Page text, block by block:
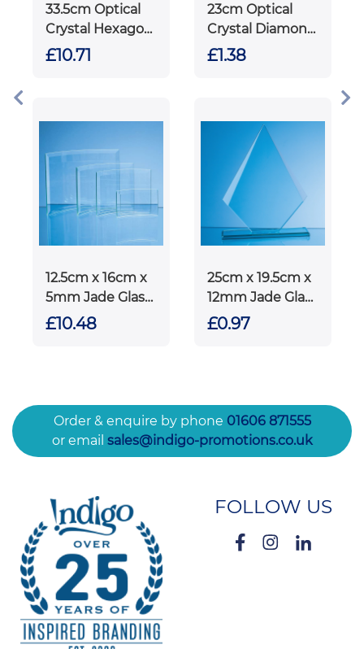
33.5cm Optical
Crystal Hexagon
Column Award
£10.71
23cm Optical
Crystal Diamond
Award
£1.38
12.5cm x 16cm x
5mm Jade Glass
Bevelled
£10.48
25cm x 19.5cm x
12mm Jade Glass
Facetted
£0.97
Order & enquire by phone 01606 871555
or email sales@indigo-promotions.co.uk
FOLLOW US